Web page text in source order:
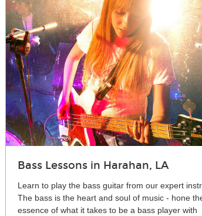
Bass Lessons in Harahan, LA
Learn to play the bass guitar from our expert
The bass is the heart and soul of music - hone
essence of what it takes to be a bass player with